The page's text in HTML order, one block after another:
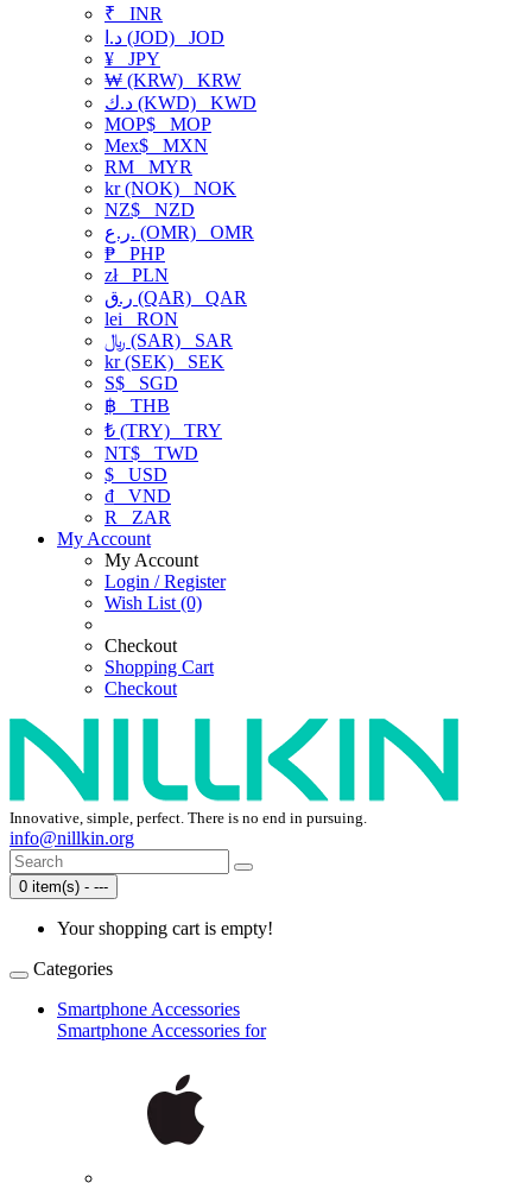
₹ INR
د.ا (JOD) JOD
¥ JPY
₩ (KRW) KRW
د.ك (KWD) KWD
MOP$ MOP
Mex$ MXN
RM MYR
kr (NOK) NOK
NZ$ NZD
ر.ع. (OMR) OMR
₱ PHP
złPLN
ر.ق (QAR) QAR
lei RON
﷼ (SAR) SAR
kr (SEK) SEK
S$ SGD
฿ THB
₺ (TRY) TRY
NT$ TWD
$ USD
₫ VND
R
ZAR
My Account
My Account
Login / Register
Wish List (0)
Checkout
Shopping Cart
Checkout
Innovative, simple, perfect. There is no end in pursuing.
info@nillkin.org
0 item(s) - ---
Your shopping cart is empty!
Categories
Smartphone Accessories
Smartphone Accessories for